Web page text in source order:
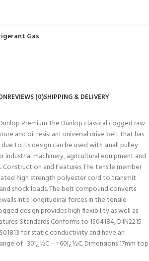
Gas
REVIEWS (0)SHIPPING & DELIVERY
Premium The Dunlop classical cogged raw
and oil resistant universal drive belt that has
to its design can be used with small pulley
industrial machinery, agricultural equipment and
and Features The tensile member
high strength polyester cord to transmit
shock loads. The belt compound converts
into longitudinal forces in the tensile
design provides high flexibility as well as
Standards Conforms to 1S04184, D1N2215
for static conductivity and have an
of -30ï¿½C – +60ï¿½C. Dimensions 17mm top